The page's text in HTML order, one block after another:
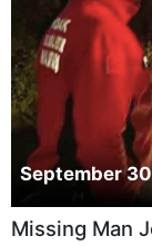
September
Missing Man